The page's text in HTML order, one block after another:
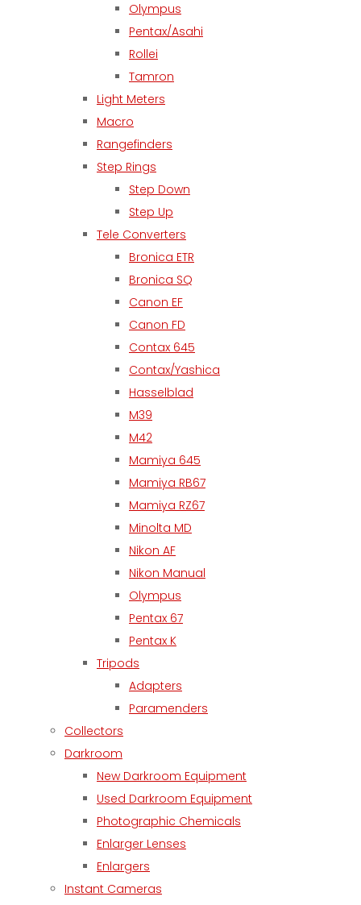
Olympus
Pentax/Asahi
Rollei
Tamron
Light Meters
Macro
Rangefinders
Step Rings
Step Down
Step Up
Tele Converters
Bronica ETR
Bronica SQ
Canon EF
Canon FD
Contax 645
Contax/Yashica
Hasselblad
M39
M42
Mamiya 645
Mamiya RB67
Mamiya RZ67
Minolta MD
Nikon AF
Nikon Manual
Olympus
Pentax 67
Pentax K
Tripods
Adapters
Paramenders
Collectors
Darkroom
New Darkroom Equipment
Used Darkroom Equipment
Photographic Chemicals
Enlarger Lenses
Enlargers
Instant Cameras